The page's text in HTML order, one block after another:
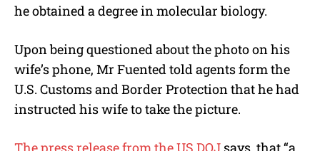
he obtained a degree in molecular biology.
Upon being questioned about the photo on his
wife’s phone, Mr Fuented told agents form the
U.S. Customs and Border Protection that he had
instructed his wife to take the picture.
The press release from the US DOJ says, that “a